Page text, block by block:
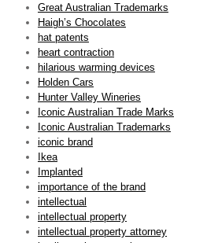
Great Australian Trademarks
Haigh’s Chocolates
hat patents
heart contraction
hilarious warming devices
Holden Cars
Hunter Valley Wineries
Iconic Australian Trade Marks
Iconic Australian Trademarks
iconic brand
Ikea
Implanted
importance of the brand
intellectual
intellectual property
intellectual property attorney